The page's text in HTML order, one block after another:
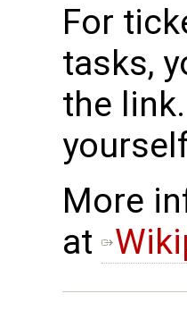
For
tasks,
the
More
at